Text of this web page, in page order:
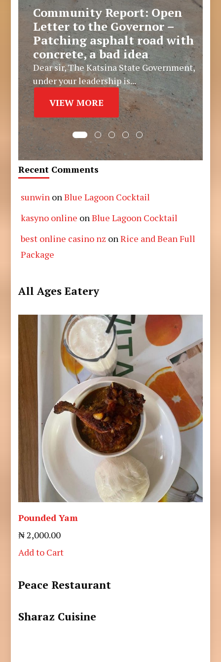
Community Report: Open
Letter to the Governor –
Patching asphalt road with
concrete, a bad idea
Dear sir, The Katsina State Government,
under your leadership is...
VIEW MORE
Recent Comments
sunwin onBlue Lagoon Cocktail
kasyno online onBlue Lagoon Cocktail
best online casino nz onRice and Bean Full
Package
All Ages Eatery
Pounded Yam
₦ 2,000.00
Add to Cart
Peace Restaurant
Sharaz Cuisine